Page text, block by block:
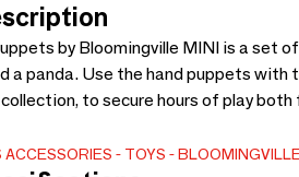
by Bloomingville MINI is a set
a panda. Use the hand puppets
to secure hours of play
ACCESSORIES TOYS